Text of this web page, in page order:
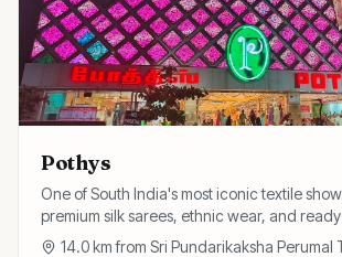
Pothys
One of South India's most iconic textile
premium silk sarees, ethnic wear, and
garments for the whole family.
14.0km from Sri Pundarikaksha Perumal